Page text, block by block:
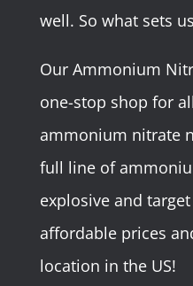
well. So what sets
Our Ammonium
one-stop shop for
ammonium nitrate
full line of
explosive and
affordable prices
location in the US!